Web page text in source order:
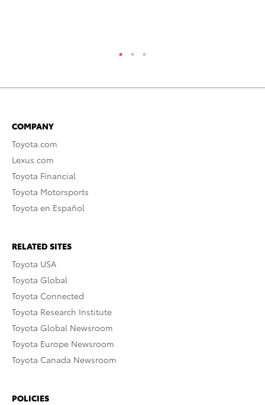
COMPANY
Toyota.com
Lexus.com
Toyota Financial
Toyota Motorsports
Toyota en Español
RELATED SITES
Toyota USA
Toyota Global
Toyota Connected
Toyota Research Institute
Toyota Global Newsroom
Toyota Europe Newsroom
Toyota Canada Newsroom
POLICIES